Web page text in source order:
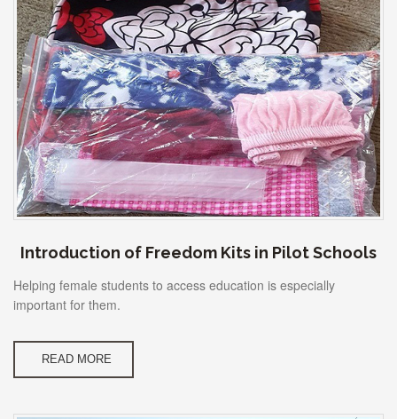
Introduction of Freedom Kits in Pilot Schools
Helping female students to access education is especially
important for them.
READ MORE